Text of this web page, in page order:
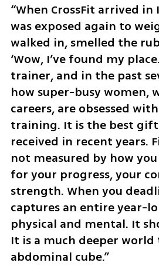
“When CrossFit arrived in
was exposed again to
walked in, smelled the
‘Wow, I’ve found my
trainer, and in the past
how super-busy women,
careers, are obsessed
training. It is the best
received in recent years.
not measured by how
for your progress, your
strength. When you
captures an entire year-
physical and mental. It
It is a much deeper
abdominal cube.”